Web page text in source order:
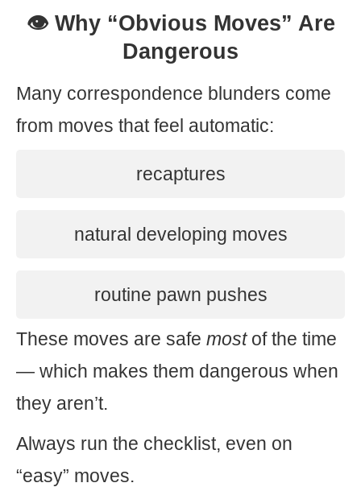
👁️ Why “Obvious Moves” Are
Dangerous
Many correspondence blunders come
from moves that feel automatic:
recaptures
natural developing moves
routine pawn pushes
These moves are safe mostof the time
— which makes them dangerous when
they aren’t.
Always run the checklist, even on
“easy” moves.